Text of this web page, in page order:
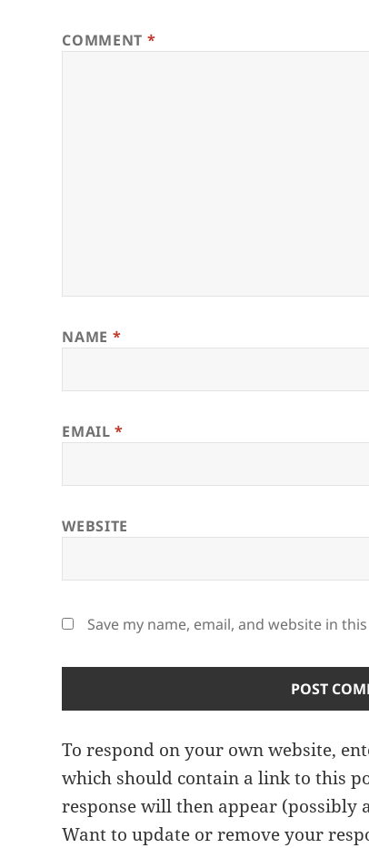
COMMENT *
NAME *
EMAIL*
WEBSITE
Save my name, email, and website in
To respond on your own website,
which should contain a link to this
response will then appear (possibly
Want to update or remove your